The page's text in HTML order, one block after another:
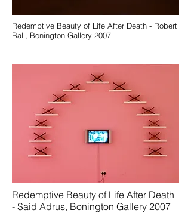
Redemptive Beauty of Life After Death - Robert
Ball, Bonington Gallery 2007
Redemptive Beauty of Life After Death
- Said Adrus, Bonington Gallery 2007